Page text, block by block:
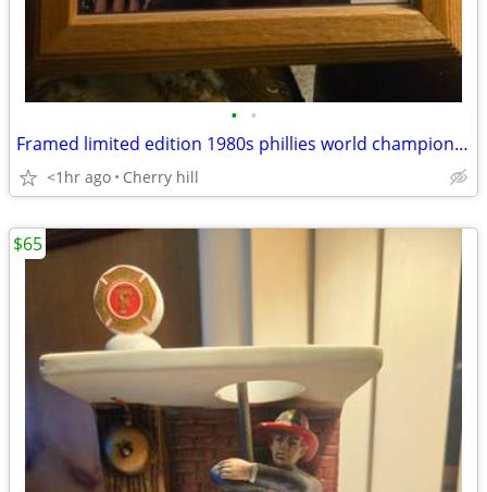
• •
Framed limited edition 1980s phillies world champion photo
<1hr ago Cherry hill
$65